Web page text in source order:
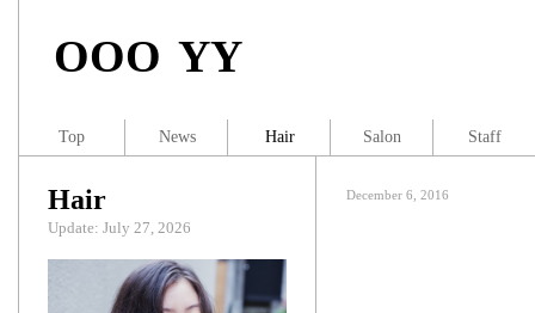
OOO YY
December 6, 2016
Hair
Update: July 27, 2026
Top News Hair Salon Staff